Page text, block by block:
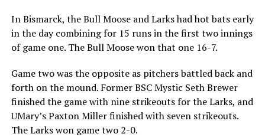
In Bismarck, the Bull Moose and Larks had hot bats early
in the day combining for 15 runs in the first two innings
of game one. The Bull Moose won that one 16-7.
Game two was the opposite as pitchers battled back and
forth on the mound. Former BSC Mystic Seth Brewer
finished the game with nine strikeouts for the Larks, and
UMary’s Paxton Miller finished with seven strikeouts.
The Larks won game two 2-0.